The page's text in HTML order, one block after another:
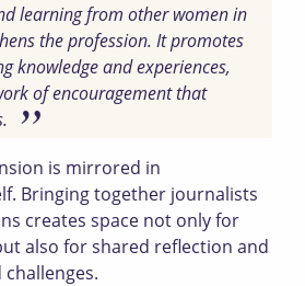
learning from other women in
the profession. It promotes
knowledge and experiences,
of encouragement that
is mirrored in
Bringing together journalists
creates space not only for
also for shared reflection and